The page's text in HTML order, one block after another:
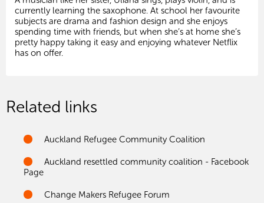
currently learning the saxophone. At school her favourite
subjects are drama and fashion design and she enjoys
spending time with friends, but when she’s at home she’s
pretty happy taking it easy and enjoying whatever Netflix
has on offer.
Related links
Auckland Refugee Community Coalition
Auckland resettled community coalition - Facebook
Page
Change Makers Refugee Forum